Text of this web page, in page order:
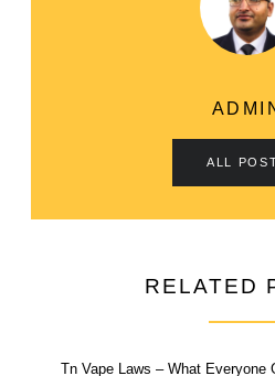
ALL
RELATED
Tn Vape Laws – What Everyone